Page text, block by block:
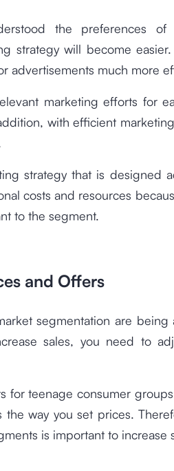
the preferences of
strategy will become
advertisements much more
marketing efforts for
with efficient
strategy that is designed
costs and resources
to the segment.
and Offers
segmentation are
sales, you need to
for teenage consumer
the way you set prices.
is important to increase